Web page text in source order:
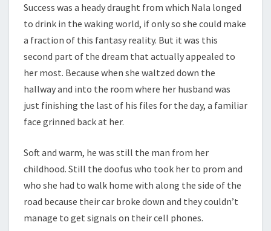
Success was a heady draught from which Nala longed
to drink in the waking world, if only so she could make
a fraction of this fantasy reality. But it was this
second part of the dream that actually appealed to
her most. Because when she waltzed down the
hallway and into the room where her husband was
just finishing the last of his files for the day, a familiar
face grinned back at her.
Soft and warm, he was still the man from her
childhood. Still the doofus who took her to prom and
who she had to walk home with along the side of the
road because their car broke down and they couldn’t
manage to get signals on their cell phones.